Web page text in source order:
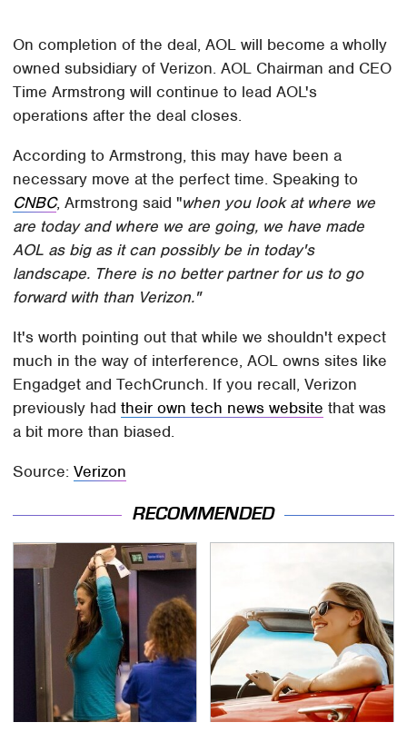
On completion of the deal, AOL will become a wholly
owned subsidiary of Verizon. AOL Chairman and CEO
Time Armstrong will continue to lead AOL's
operations after the deal closes.
According to Armstrong, this may have been a
necessary move at the perfect time. Speaking to
CNBC, Armstrong said "when you look at where we
are today and where we are going, we have made
AOL as big as it can possibly be in today's
landscape. There is no better partner for us to go
forward with than Verizon."
It's worth pointing out that while we shouldn't expect
much in the way of interference, AOL owns sites like
Engadget and TechCrunch. If you recall, Verizon
previously hadtheir own tech news website that was
a bit more than biased.
Source:Verizon
RECOMMENDED